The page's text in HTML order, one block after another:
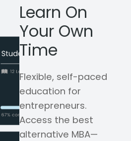
Learn On
Your Own
Time
Flexible, self-paced
education for
entrepreneurs.
Access the best
alternative MBA—